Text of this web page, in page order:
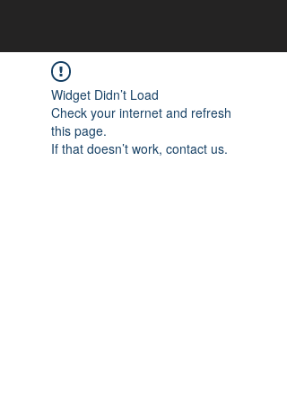
Widget Didn’t Load
Check your internet and refresh
this page.
If that doesn’t work, contact us.